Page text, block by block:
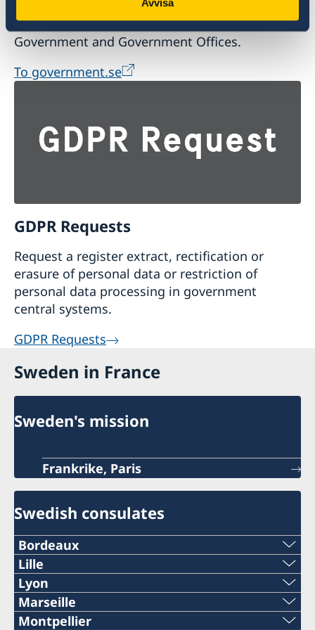
Visit the official website of the Swedish
Government and Government Offices.
To government.se
GDPR Requests
Request a register extract, rectification or
erasure of personal data or restriction of
personal data processing in government
central systems.
GDPR Requests
Sweden in France
Sweden's mission
Frankrike, Paris
Swedish consulates
Bordeaux
Telephone
+33 (0)5 57 87 47 90
Email
Lille
Telephone:
+33 (0)3 74 44 60 61
Lyon
Telephone
Marseille
Telephone
Montpellier